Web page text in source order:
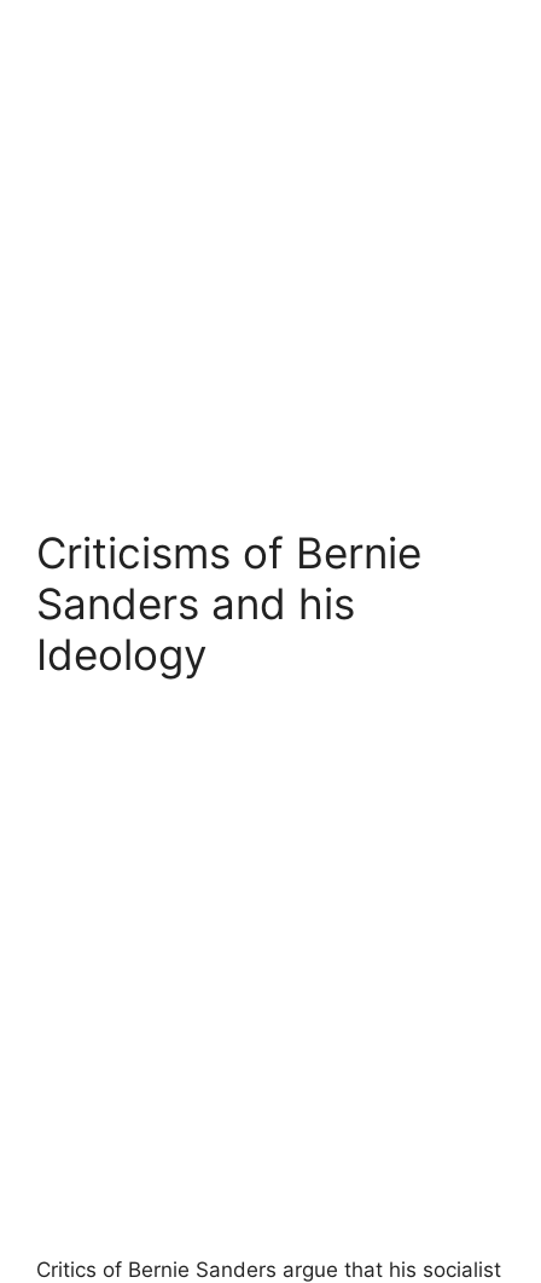
Criticisms of Bernie
Sanders and his
Ideology
Critics of Bernie Sanders argue that his socialist